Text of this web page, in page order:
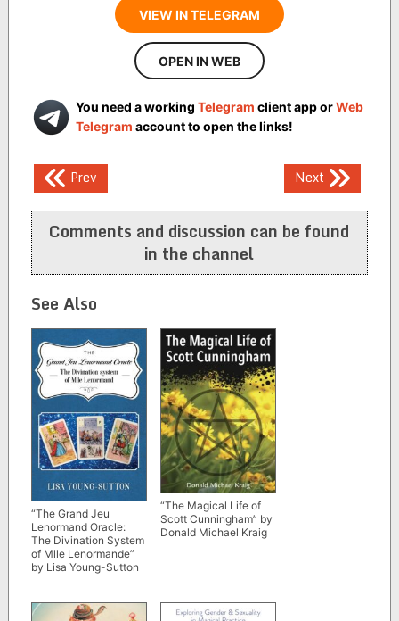
VIEW IN TELEGRAM
OPEN IN WEB
You need a working Telegram client app orWeb
Telegram account to open the links!
Post
navigation
Prev Next
Comments and discussion can be found
in the channel
See Also
“The Grand Jeu
Lenormand Oracle:
The Divination System
of Mlle Lenormande”
by Lisa Young-Sutton
“The Magical Life of
Scott Cunningham” by
Donald Michael Kraig